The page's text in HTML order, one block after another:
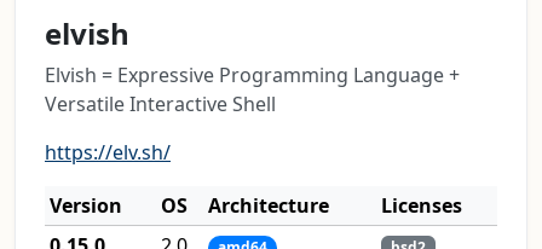
elvish
Elvish = Expressive Programming Language +
Versatile Interactive Shell
https://elv.sh/
Version
OS Architecture
Licenses